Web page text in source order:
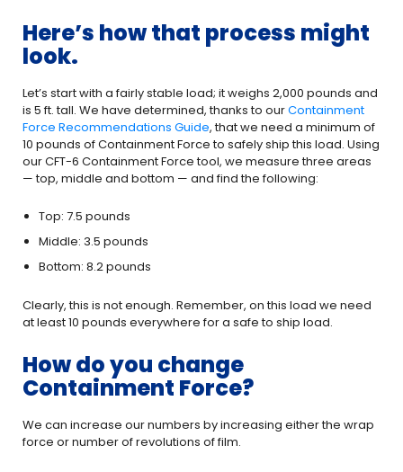
Here’s how that process might
look.
Let’s start with a fairly stable load; it weighs 2,000 pounds and
is 5 ft. tall. We have determined, thanks to ourContainment
Force Recommendations Guide, that we need a minimum of
10 pounds of Containment Force to safely ship this load. Using
our CFT-6 Containment Force tool, we measure three areas
— top, middle and bottom — and find the following:
Top: 7.5 pounds
Middle: 3.5 pounds
Bottom: 8.2 pounds
Clearly, this is not enough. Remember, on this load we need
at least 10 pounds everywhere for a safe to ship load.
How do you change
Containment Force?
We can increase our numbers by increasing either the wrap
force or number of revolutions of film.